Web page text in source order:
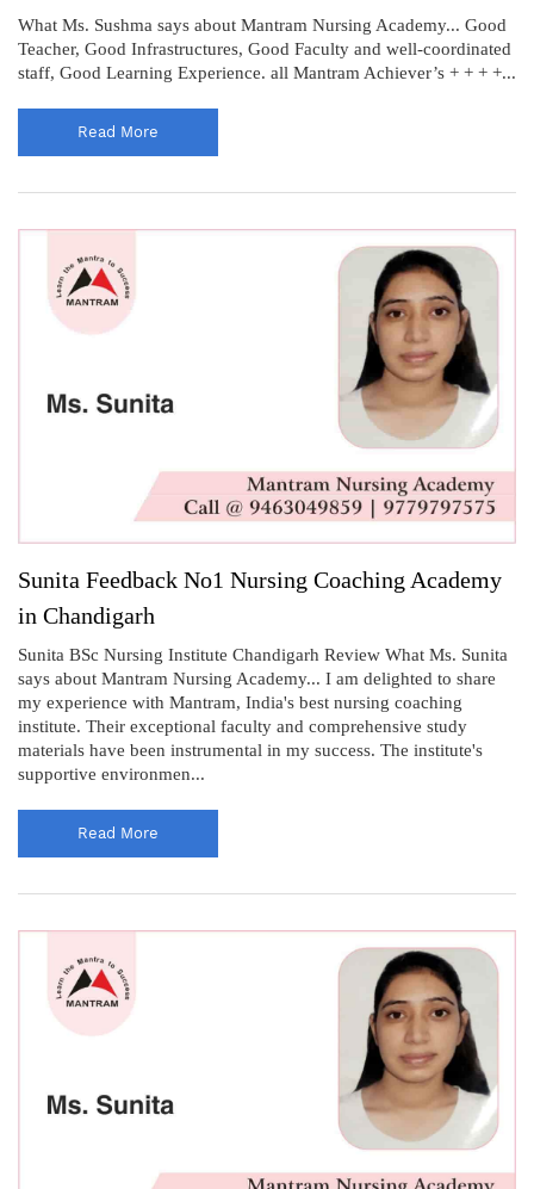
What Ms. Sushma says about Mantram Nursing Academy... Good
Teacher, Good Infrastructures, Good Faculty and well-coordinated
staff, Good Learning Experience. all Mantram Achiever’s + + + +...
Read More
Sunita Feedback No1 Nursing Coaching Academy
in Chandigarh
Sunita BSc Nursing Institute Chandigarh Review What Ms. Sunita
says about Mantram Nursing Academy... I am delighted to share
my experience with Mantram, India's best nursing coaching
institute. Their exceptional faculty and comprehensive study
materials have been instrumental in my success. The institute's
supportive environmen...
Read More